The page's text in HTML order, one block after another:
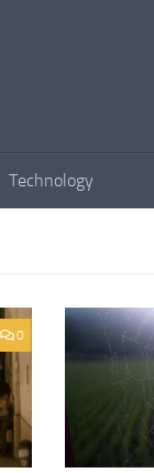
Technology
0